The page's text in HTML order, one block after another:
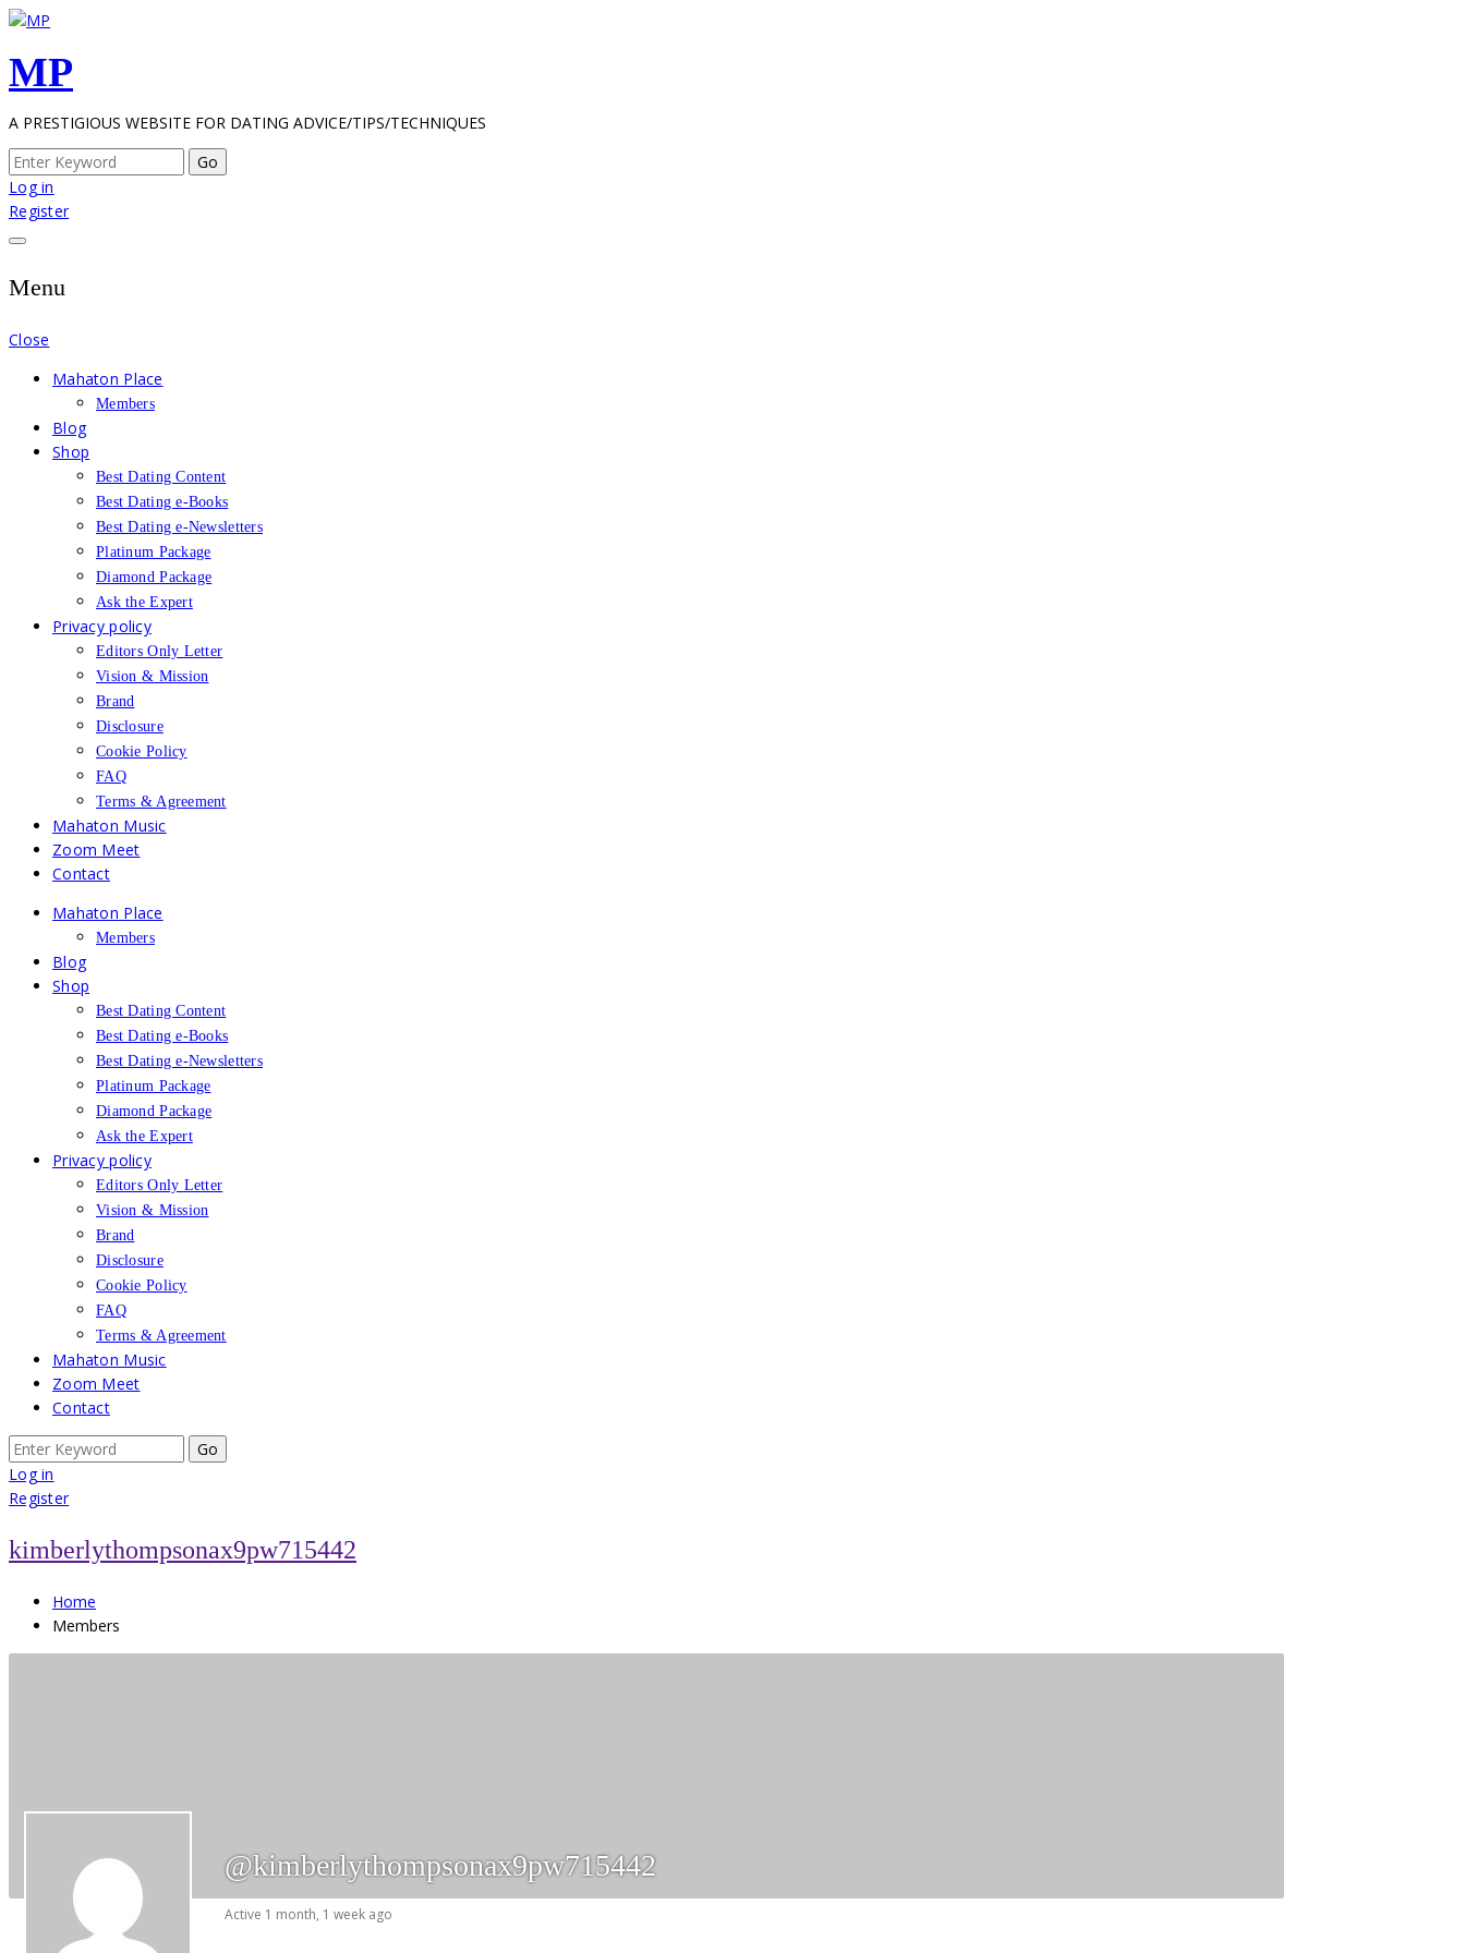
Skip
content
MP
A PRESTIGIOUS WEBSITE FOR DATING ADVICE/TIPS/TECHNIQUES
Search
for:
Log in
Register
Menu
Close
Mahaton Place
Members
Blog
Shop
Best Dating Content
Best Dating e-Books
Best Dating e-Newsletters
Platinum Package
Diamond Package
Ask the Expert
Privacy policy
Editors Only Letter
Vision & Mission
Brand
Disclosure
Cookie Policy
FAQ
Terms & Agreement
Mahaton Music
Zoom Meet
Contact
Mahaton Place
Members
Blog
Shop
Best Dating Content
Best Dating e-Books
Best Dating e-Newsletters
Platinum Package
Diamond Package
Ask the Expert
Privacy policy
Editors Only Letter
Vision & Mission
Brand
Disclosure
Cookie Policy
FAQ
Terms & Agreement
Mahaton Music
Zoom Meet
Contact
Search
for:
Log in
Register
kimberlythompsonax9pw715442
Home
Members
@kimberlythompsonax9pw715442
Active 1 month, 1 week ago